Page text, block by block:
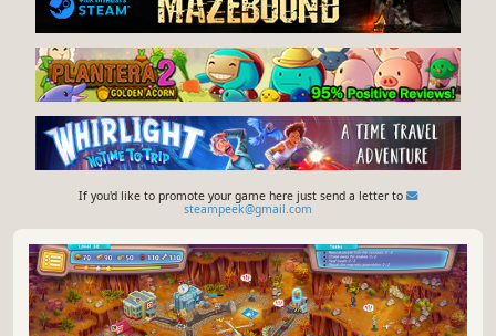
If you'd like to promote your game here just send a letter to
steampeek@gmail.com